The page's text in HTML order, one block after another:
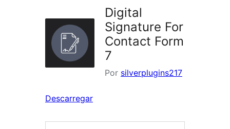
Digital
Signature For
Contact Form
7
Por silverplugins217
Descarregar